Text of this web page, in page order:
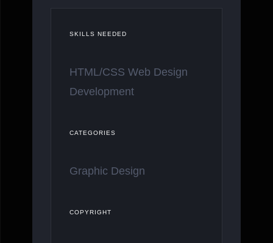
SKILLS NEEDED
HTML/CSS Web Design
Development
CATEGORIES
Graphic Design
COPYRIGHT